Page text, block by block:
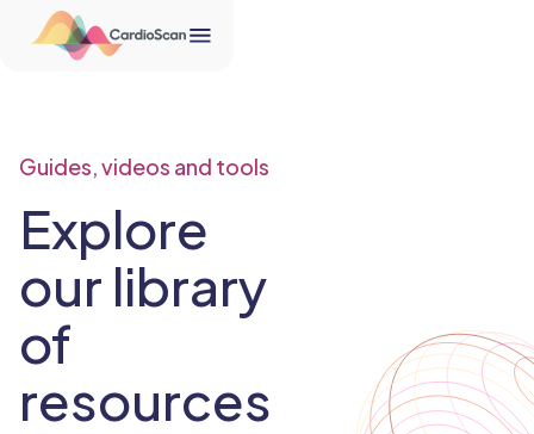
Guides, videos and tools
Explore
our library
of
resources